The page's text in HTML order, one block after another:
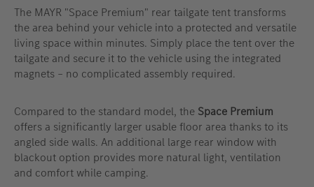
The MAYR "Space Premium" rear tailgate tent transforms
the area behind your vehicle into a protected and versatile
living space within minutes. Simply place the tent over the
tailgate and secure it to the vehicle using the integrated
magnets – no complicated assembly required.
Compared to the standard model, the Space Premium
offers a significantly larger usable floor area thanks to its
angled side walls. An additional large rear window with
blackout option provides more natural light, ventilation
and comfort while camping.